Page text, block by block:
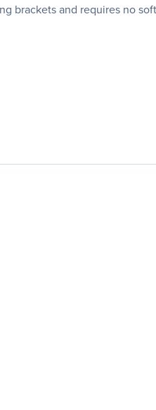
brackets and requires no